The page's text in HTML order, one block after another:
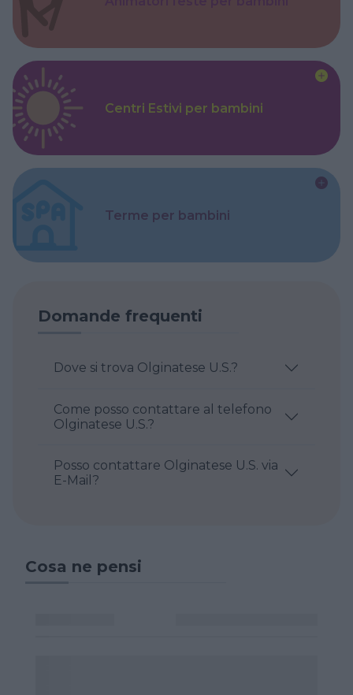
Centri Estivi per bambini
Terme per bambini
Domande frequenti
Dove si trova Olginatese U.S.?
Come posso contattare al telefono
Olginatese U.S.?
Posso contattare Olginatese U.S. via
E-Mail?
Cosa ne pensi